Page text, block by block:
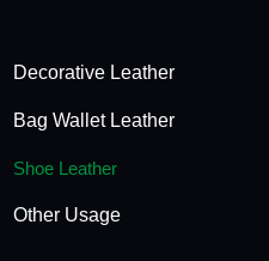
Decorative Leather
Bag Wallet Leather
Shoe Leather
Other Usage